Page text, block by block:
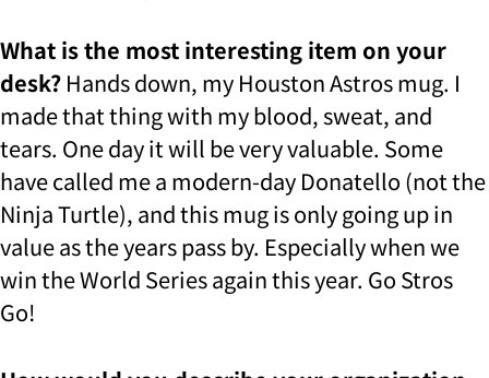
What is the most interesting item on your
desk? Hands down, my Houston Astros mug. I
made that thing with my blood, sweat, and
tears. One day it will be very valuable. Some
have called me a modern-day Donatello (not the
Ninja Turtle), and this mug is only going up in
value as the years pass by. Especially when we
win the World Series again this year. Go Stros
Go!